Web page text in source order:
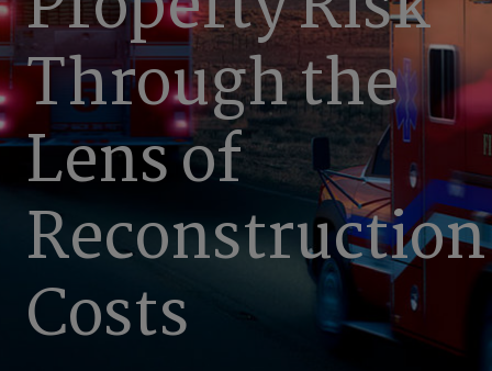
Our Solutions
Resources
Company
Contact Us
United States (EN)
Through the
Lens of
Reconstruction
Costs